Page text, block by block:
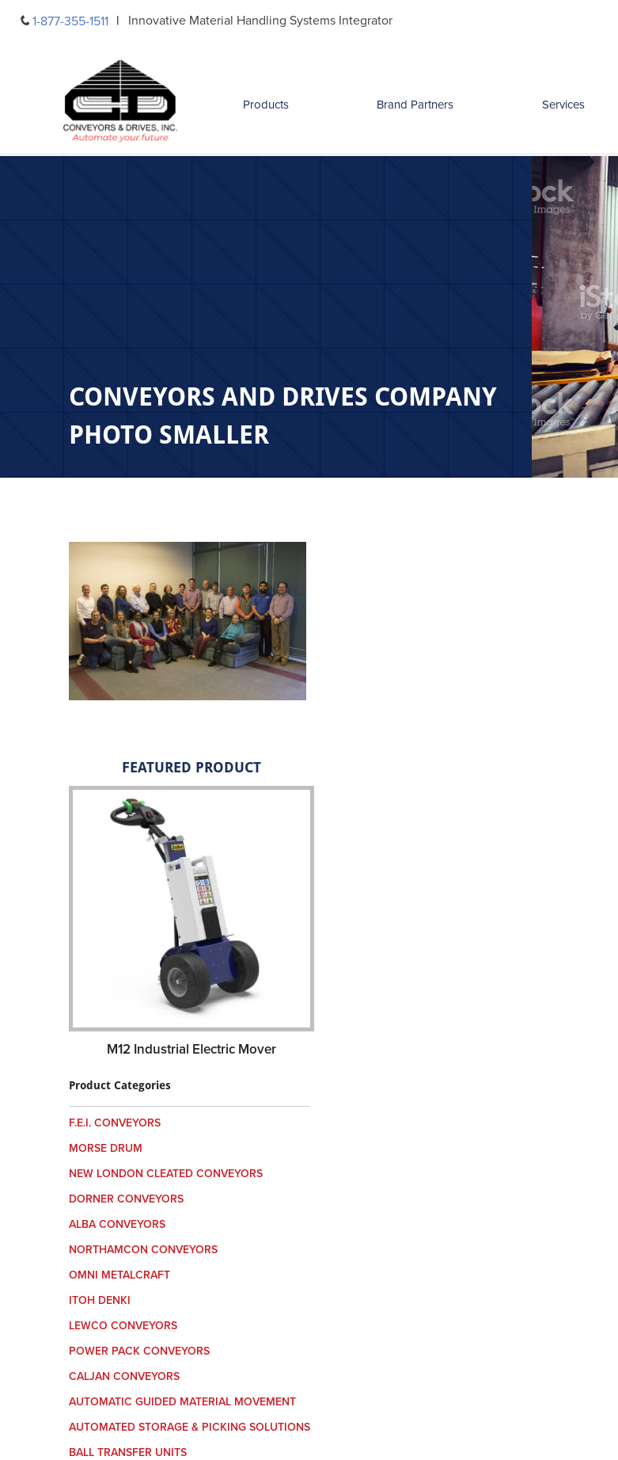
1-877-355-1511 Innovative Material Handling Systems Integrator
for:
Products Brand Partners Services
CONVEYORS AND DRIVES COMPANY
PHOTO SMALLER
FEATURED PRODUCT
M12 Industrial Electric Mover
Product Categories
F.E.I. CONVEYORS
MORSE DRUM
NEW LONDON CLEATED CONVEYORS
DORNER CONVEYORS
ALBA CONVEYORS
NORTHAMCON CONVEYORS
OMNI METALCRAFT
ITOH DENKI
LEWCO CONVEYORS
POWER PACK CONVEYORS
CALJAN CONVEYORS
AUTOMATIC GUIDED MATERIAL MOVEMENT
AUTOMATED STORAGE & PICKING SOLUTIONS
BALL TRANSFER UNITS